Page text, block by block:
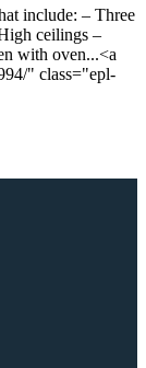
ceilings –
with oven...<a
" class="epl-